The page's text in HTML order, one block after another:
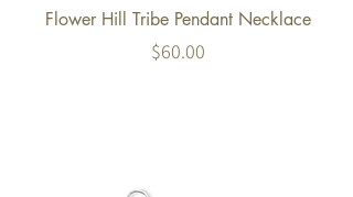
Flower Hill Tribe Pendant Necklace
Price
$60.00